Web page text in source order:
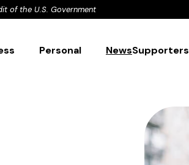
of the U.S. Government
Personal NewsSupporters